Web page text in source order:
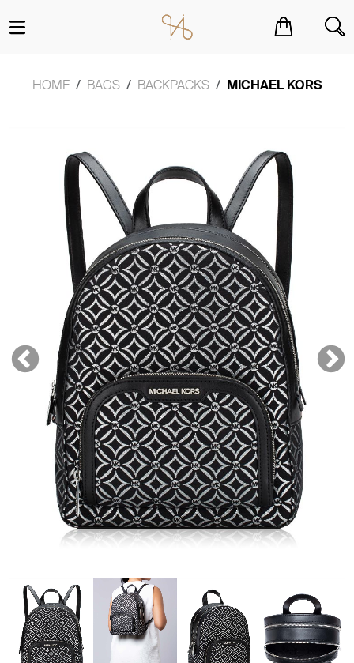
HOME BAGS BACKPACKS MICHAEL KORS